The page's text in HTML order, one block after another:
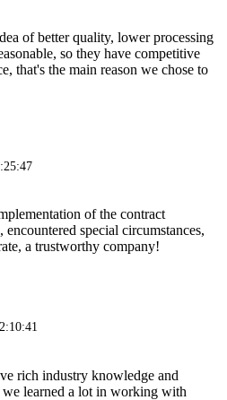
of better quality, lower processing
so they have competitive
that's the main reason we chose to
of the contract
special circumstances,
a trustworthy company!
rich industry knowledge and
we learned a lot in working with